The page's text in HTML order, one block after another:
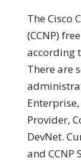
The Cisco
(CCNP)
according
There are
Provider,
DevNet.
and CCNP